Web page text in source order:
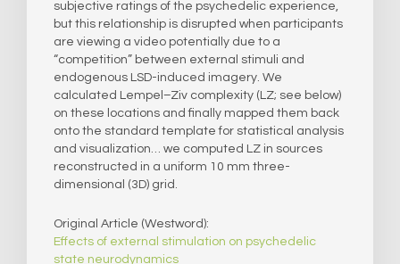
subjective ratings of the psychedelic experience,
but this relationship is disrupted when participants
are viewing a video potentially due to a
“competition” between external stimuli and
endogenous LSD-induced imagery. We
calculated Lempel–Ziv complexity (LZ; see below)
on these locations and finally mapped them back
onto the standard template for statistical analysis
and visualization… we computed LZ in sources
reconstructed in a uniform 10 mm three-
dimensional (3D) grid.
Original Article (Westword):
Effects of external stimulation on psychedelic
state neurodynamics